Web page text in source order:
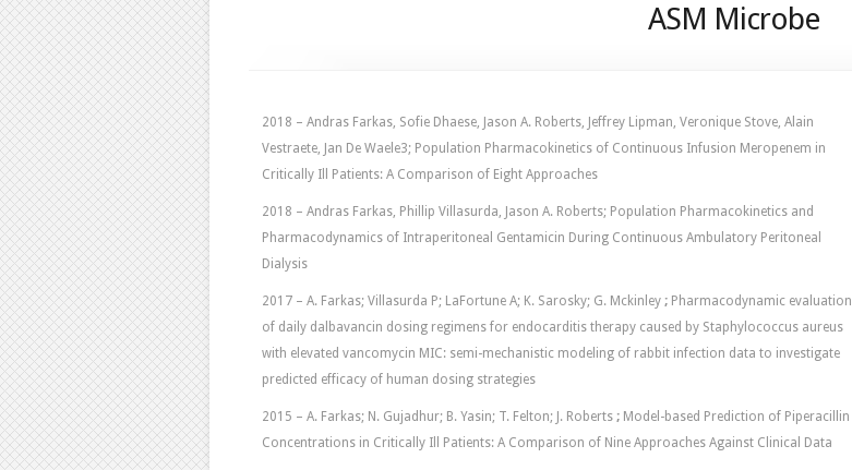
ASM Microbe
2018 – Andras Farkas, Sofie Dhaese, Jason A. Roberts, Jeffrey Lipman, Veronique Stove, Alain
Vestraete, Jan De Waele3; Population Pharmacokinetics of Continuous Infusion Meropenem in
Critically Ill Patients: A Comparison of Eight Approaches
2018 – Andras Farkas, Phillip Villasurda, Jason A. Roberts; Population Pharmacokinetics and
Pharmacodynamics of Intraperitoneal Gentamicin During Continuous Ambulatory Peritoneal
Dialysis
2017 – A. Farkas; Villasurda P; LaFortune A; K. Sarosky; G. Mckinley ; Pharmacodynamic evaluation
of daily dalbavancin dosing regimens for endocarditis therapy caused by Staphylococcus aureus
with elevated vancomycin MIC: semi-mechanistic modeling of rabbit infection data to investigate
predicted efficacy of human dosing strategies
2015 – A. Farkas; N. Gujadhur; B. Yasin; T. Felton; J. Roberts ; Model-based Prediction of Piperacillin
Concentrations in Critically Ill Patients: A Comparison of Nine Approaches Against Clinical Data